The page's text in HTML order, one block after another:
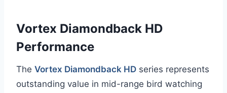
Vortex Diamondback HD
Performance
The Vortex Diamondback HD series represents
outstanding value in mid-range bird watching